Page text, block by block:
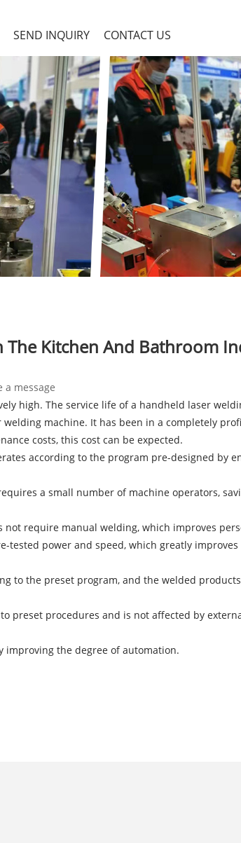
SEND INQUIRY CONTACT US
The Kitchen And Bathroom
a message
high. The service life of a handheld laser
machine. It has been in a completely
costs, this cost can be expected.
according to the program pre-designed by
a small number of machine operators,
require manual welding, which improves
power and speed, which greatly
to the preset program, and the welded
preset procedures and is not affected by
improving the degree of automation.